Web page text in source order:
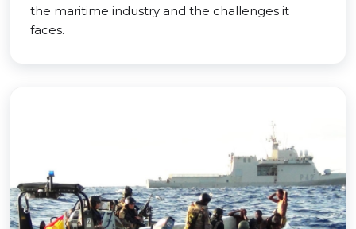
the maritime industry and the challenges it
faces.